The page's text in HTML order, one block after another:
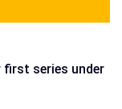
series under